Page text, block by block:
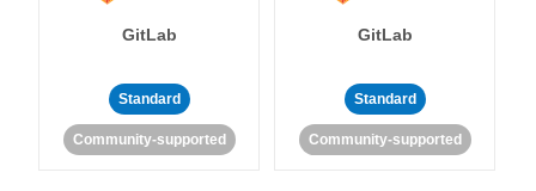
GitLab
Standard
Community-supported
GitLab
Standard
Community-supported